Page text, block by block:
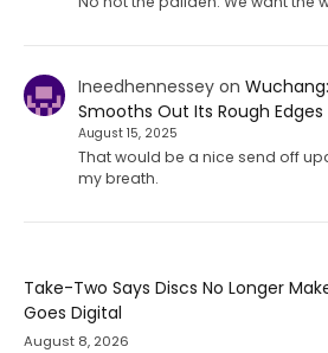
Ineedhennesseyon
Smooths Out Its Rough Edges
August 15, 2025
That would be a nice send off
my breath.
Take-Two Says Discs No Longer
Goes Digital
August 8, 2026